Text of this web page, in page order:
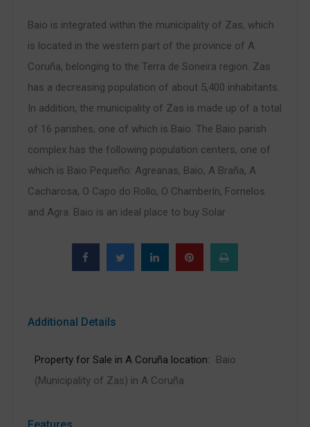
Baio is integrated within the municipality of Zas, which
is located in the western part of the province of A
Coruña, belonging to the Terra de Soneira region. Zas
has a decreasing population of about 5,400 inhabitants.
In addition, the municipality of Zas is made up of a total
of 16 parishes, one of which is Baio. The Baio parish
complex has the following population centers, one of
which is Baio Pequeño: Agreanas, Baio, A Braña, A
Cacharosa, O Capo do Rollo, O Chamberín, Fornelos
and Agra. Baio is an ideal place to buy Solar
Additional Details
Property for Sale in A Coruña location:
Baio
(Municipality of Zas) in A Coruña